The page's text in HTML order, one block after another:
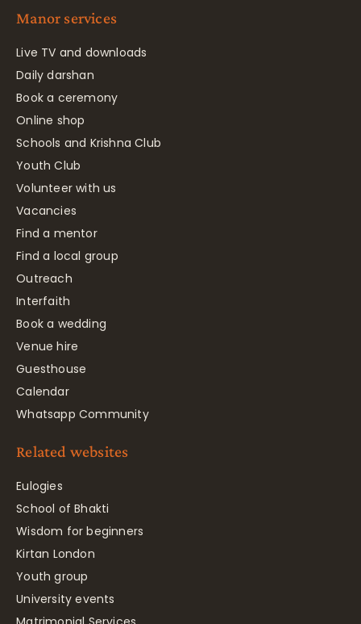
Manor services
Live TV and downloads
Daily darshan
Book a ceremony
Online shop
Schools and Krishna Club
Youth Club
Volunteer with us
Vacancies
Find a mentor
Find a local group
Outreach
Interfaith
Book a wedding
Venue hire
Guesthouse
Calendar
Whatsapp Community
Related websites
Eulogies
School of Bhakti
Wisdom for beginners
Kirtan London
Youth group
University events